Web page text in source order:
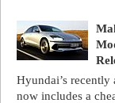
Hyundai’s
now includes a